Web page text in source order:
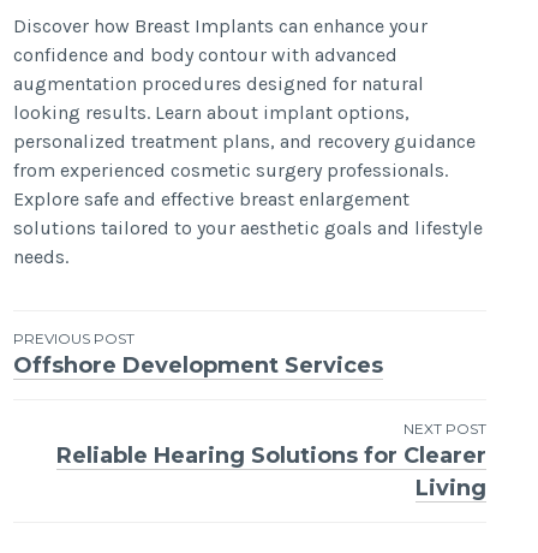
Discover how Breast Implants can enhance your
confidence and body contour with advanced
augmentation procedures designed for natural
looking results. Learn about implant options,
personalized treatment plans, and recovery guidance
from experienced cosmetic surgery professionals.
Explore safe and effective breast enlargement
solutions tailored to your aesthetic goals and lifestyle
needs.
Post
navigation
PREVIOUS POST
Offshore Development Services
NEXT POST
Reliable Hearing Solutions for Clearer
Living